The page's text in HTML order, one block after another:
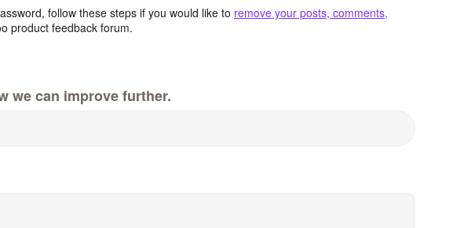
follow these steps if you would like to remove your posts, comments,
product feedback forum.
we can improve further.